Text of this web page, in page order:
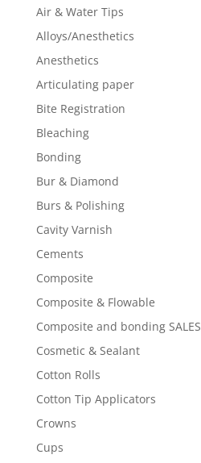
Air & Water Tips
Alloys/Anesthetics
Anesthetics
Articulating paper
Bite Registration
Bleaching
Bonding
Bur & Diamond
Burs & Polishing
Cavity Varnish
Cements
Composite
Composite & Flowable
Composite and bonding SALES
Cosmetic & Sealant
Cotton Rolls
Cotton Tip Applicators
Crowns
Cups